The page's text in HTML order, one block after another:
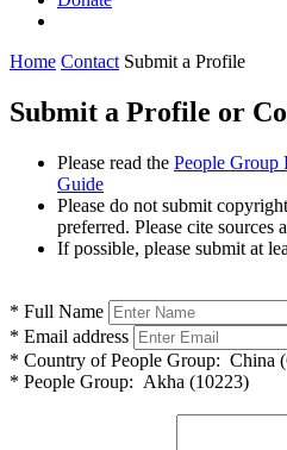
Home Contact Submit a Profile
Submit a Profile or
Please read the People Group
Guide
Please do not submit
preferred. Please cite sources
If possible, please submit at
* Full Name
* Email address
* Country of People Group: China
* People Group: Akha (10223)